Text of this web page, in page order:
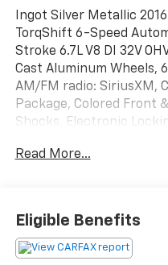
Ingot Silver Metallic
TorqShift 6-Speed
Stroke 6.7L V8 DI 32V
Cast Aluminum Wheels,
AM/FM radio: SiriusXM,
Package, Colored Front
Shocks, Electronic
Alternator, FX4 Off-Road
Adjustable Pedals,
Driver's Seat, Memory
Mirrors, Power driver
Read More...
Eligible Benefits